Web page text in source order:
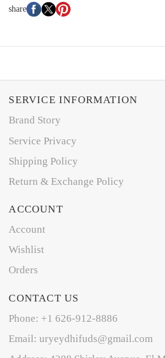
share
SERVICE INFORMATION
Brand Story
Service Privacy
Shipping Policy
Return & Exchange Policy
ACCOUNT
Account
Wishlist
Orders
CONTACT US
Phone: +1 626-912-8886
Email: uryeydhifuds@gmail.com